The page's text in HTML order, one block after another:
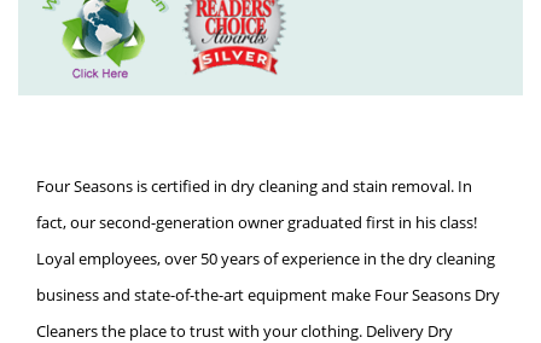
Four Seasons is certified in dry cleaning and stain removal. In
fact, our second-generation owner graduated first in his class!
Loyal employees, over 50 years of experience in the dry cleaning
business and state-of-the-art equipment make Four Seasons Dry
Cleaners the place to trust with your clothing. Delivery Dry